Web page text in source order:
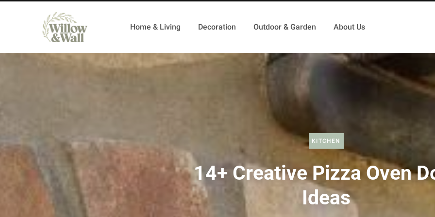
Home & Living Decoration Outdoor & Garden About Us
KITCHEN
14+ Creative Pizza Oven
Ideas